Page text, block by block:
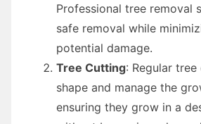
Professional tree removal
safe removal while
potential damage.
Tree Cutting: Regular
shape and manage the
ensuring they grow in a